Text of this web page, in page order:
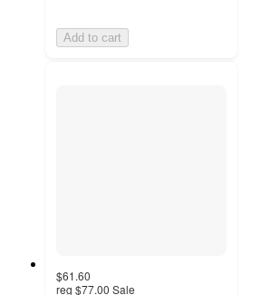
Add to cart
$61.60
reg $77.00 Sale